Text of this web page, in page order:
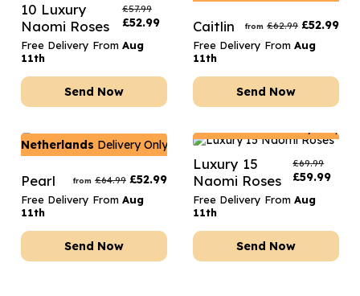
10 Luxury
Naomi Roses
£57.99
£52.99
Free Delivery From Aug
11th
Send Now
Caitlin from £62.99 £52.99
Free Delivery From Aug
11th
Send Now
Netherlands Delivery Only
Pearl from £64.99 £52.99
Free Delivery From Aug
11th
Send Now
Luxury 15
Naomi Roses
£69.99
£59.99
Free Delivery From Aug
11th
Send Now